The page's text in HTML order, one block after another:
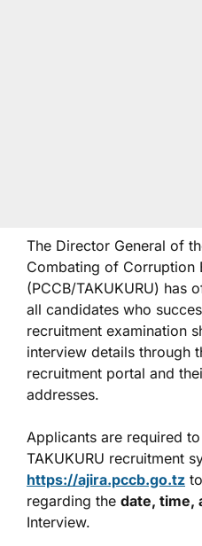
The Director General of
Combating of Corruption
(PCCB/TAKUKURU) has
all candidates who
recruitment examination
interview details through
recruitment portal and
addresses.
Applicants are required
TAKUKURU recruitment
https://ajira.pccb.go.tz
regarding the date, time,
Interview.